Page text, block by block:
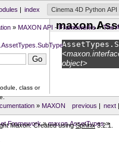
index
|
» MAXON API - Frameworks» The
AssetTypes.
object>
class or
next|
previous |
» MAXON
Framework» maxon.AssetTypes»
Maxon. Created usingSphinx3.2.1.